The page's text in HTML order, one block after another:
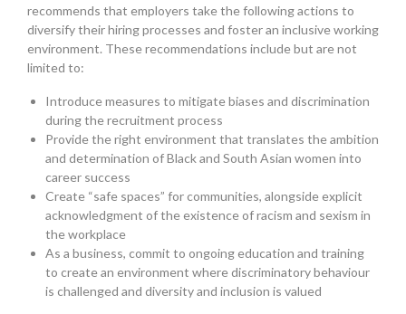
recommends that employers take the following actions to
diversify their hiring processes and foster an inclusive working
environment. These recommendations include but are not
limited to:
Introduce measures to mitigate biases and discrimination
during the recruitment process
Provide the right environment that translates the ambition
and determination of Black and South Asian women into
career success
Create “safe spaces” for communities, alongside explicit
acknowledgment of the existence of racism and sexism in
the workplace
As a business, commit to ongoing education and training
to create an environment where discriminatory behaviour
is challenged and diversity and inclusion is valued